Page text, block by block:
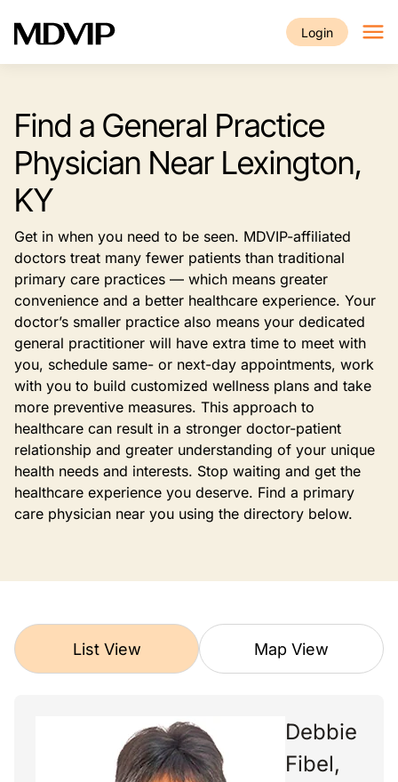
Login
Find a General Practice
Physician Near Lexington,
KY
Get in when you need to be seen. MDVIP-affiliated
doctors treat many fewer patients than traditional
primary care practices — which means greater
convenience and a better healthcare experience. Your
doctor’s smaller practice also means your dedicated
general practitioner will have extra time to meet with
you, schedule same- or next-day appointments, work
with you to build customized wellness plans and take
more preventive measures. This approach to
healthcare can result in a stronger doctor-patient
relationship and greater understanding of your unique
health needs and interests. Stop waiting and get the
healthcare experience you deserve. Find a primary
care physician near you using the directory below.
List View Map View
Debbie
Fibel,